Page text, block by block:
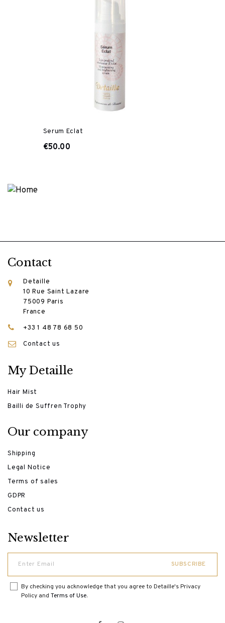
Serum Eclat
€50.00
Contact
Detaille
10 Rue Saint Lazare
75009 Paris
France
+33 1 48 78 68 50
Contact us
My Detaille
Hair Mist
Bailli de Suffren Trophy
Our company
Shipping
Legal Notice
Terms of sales
GDPR
Contact us
Newsletter
By checking you acknowledge that you agree to Detaille's Privacy
Policy andTerms of Use.